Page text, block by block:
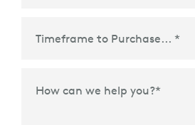
How can we help you?*